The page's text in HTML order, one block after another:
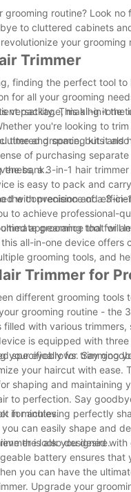
routine? Look
to cluttered cabinets
your grooming
Trimmer
finding the perfect tool
for all your grooming
package, making it
versatility. This all-in-
you're looking to
grooming kits and
time and space, but it
of purchasing
the bank.a 3-in-1 hair
is easy to pack and
the convenience of a 3-
with precision and
to achieve professional-
appearance that will
grooming tool for
all-in-one device
grooming tools, and
Trimmer for
different grooming
grooming routine - the
with various
is equipped with
your eyebrows. Say
specifically for trimming
your haircut with
shaping and maintaining
to perfection. Say
in minutes.
for achieving perfectly
can easily shape and
the look you desire.
is also designed
battery ensures
you can have the
Upgrade your